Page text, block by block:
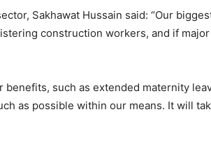
Sakhawat Hussain said: “Our
construction workers, and if
such as extended maternity
as possible within our means. It will